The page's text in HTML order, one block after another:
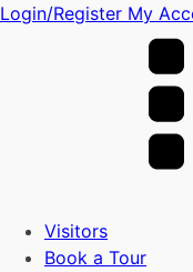
Login/Register My
Visitors
Book a Tour